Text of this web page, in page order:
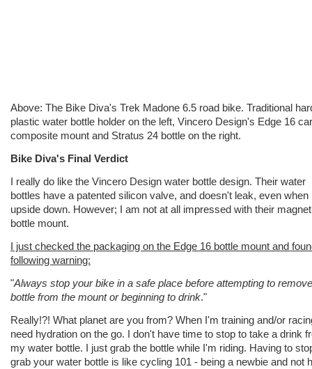
Above: The Bike Diva's Trek Madone 6.5 road bike. Traditional
plastic water bottle holder on the left, Vincero Design's Edge 16
composite mount and Stratus 24 bottle on the right.
Bike Diva's Final Verdict
I really do like the Vincero Design water bottle design. Their water
bottles have a patented silicon valve, and doesn't leak, even when
upside down. However; I am not at all impressed with their
bottle mount.
I just checked the packaging on the Edge 16 bottle mount and
following warning:
"Always stop your bike in a safe place before attempting to
bottle from the mount or beginning to drink."
Really!?! What planet are you from? When I'm training and/or
need hydration on the go. I don't have time to stop to take a drink
my water bottle. I just grab the bottle while I'm riding. Having to
grab your water bottle is like cycling 101 - being a newbie and not